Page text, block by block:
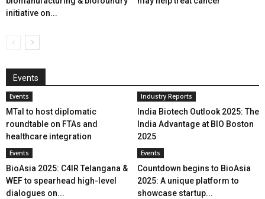
initiative on...
Events
Events
MTaI to host diplomatic
roundtable on FTAs and
healthcare integration
Industry Reports
India Biotech Outlook 2025: The
India Advantage at BIO Boston
2025
Events
BioAsia 2025: C4IR Telangana &
WEF to spearhead high-level
dialogues on...
Events
Countdown begins to BioAsia
2025: A unique platform to
showcase startup...